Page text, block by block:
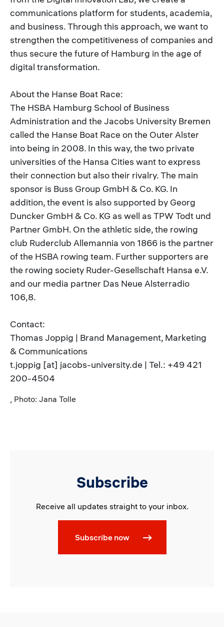
communications platform for students, academia,
and business. Through this approach, we want to
strengthen the competitiveness of companies and
thus secure the future of Hamburg in the age of
digital transformation.
About the Hanse Boat Race:
The HSBA Hamburg School of Business
Administration and the Jacobs University Bremen
called the Hanse Boat Race on the Outer Alster
into being in 2008. In this way, the two private
universities of the Hansa Cities want to express
their connection but also their rivalry. The main
sponsor is Buss Group GmbH & Co. KG. In
addition, the event is also supported by Georg
Duncker GmbH & Co. KG as well as TPW Todt und
Partner GmbH. On the athletic side, the rowing
club Ruderclub Allemannia von 1866 is the partner
of the HSBA rowing team. Further supporters are
the rowing society Ruder-Gesellschaft Hansa e.V.
and our media partner Das Neue Alsterradio
106,8.
Contact:
Thomas Joppig | Brand Management, Marketing
& Communications
t.joppig [at] jacobs-university.de | Tel.: +49 421
200-4504
, Photo: Jana Tolle
Subscribe
Receive all updates straight to your inbox.
Subscribe now